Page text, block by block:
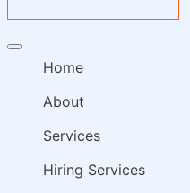
Offcanvas
Home
About
Services
Hiring Services